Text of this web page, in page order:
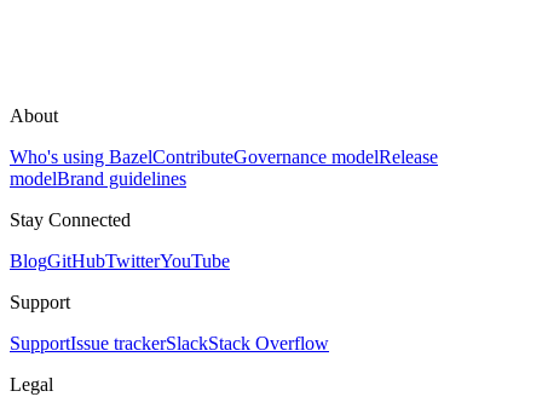
About
Who's using BazelContributeGovernance modelRelease
modelBrand guidelines
Stay Connected
BlogGitHubTwitterYouTube
Support
SupportIssue trackerSlackStack Overflow
Legal